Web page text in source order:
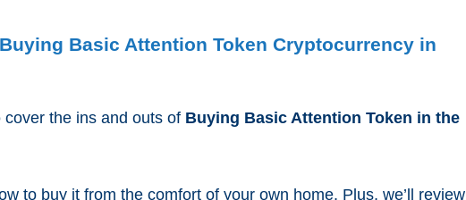
Basic Attention Token Cryptocurrency in
the ins and outs of Buying Basic Attention Token in the
to buy it from the comfort of your own home. Plus, we’ll review